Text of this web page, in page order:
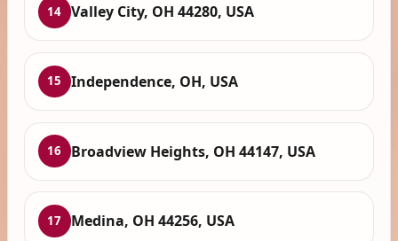
14 Valley City, OH 44280, USA
15 Independence, OH, USA
16 Broadview Heights, OH 44147, USA
17 Medina, OH 44256, USA